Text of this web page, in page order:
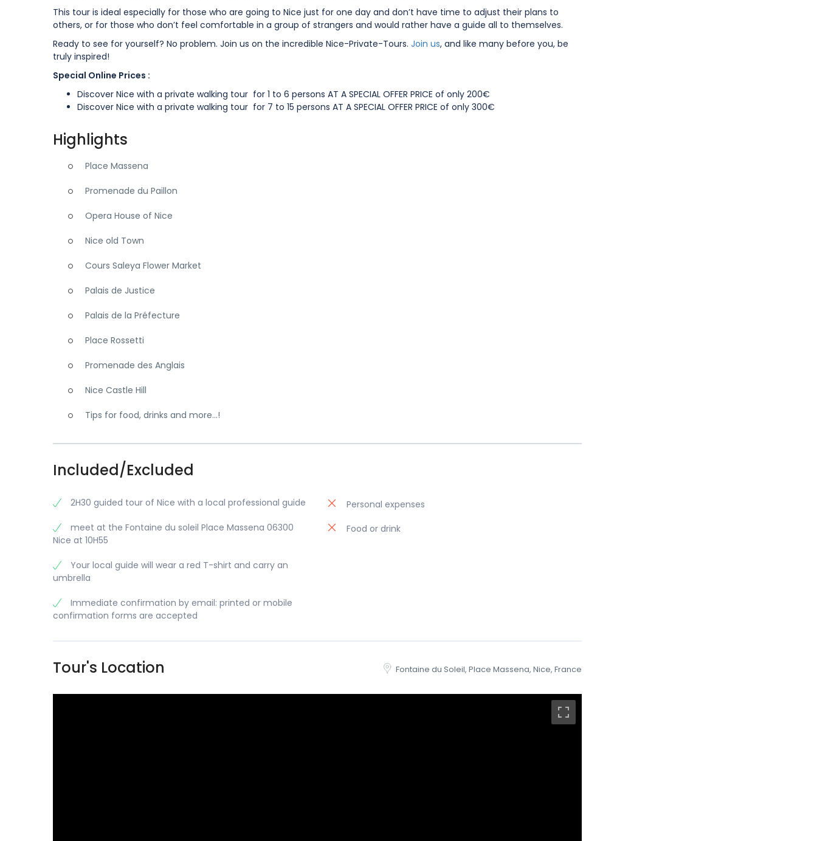
This tour is ideal especially for those who are going to Nice just for one day and don’t have time to adjust their plans to
others, or for those who don’t feel comfortable in a group of strangers and would rather have a guide all to themselves.
Ready to see for yourself? No problem. Join us on the incredible Nice-Private-Tours. Join us, and like many before you, be
truly inspired!
Special Online Prices :
Discover Nice with a private walking tour for 1 to 6 persons AT A SPECIAL OFFER PRICE of only 200€
Discover Nice with a private walking tour for 7 to 15 persons AT A SPECIAL OFFER PRICE of only 300€
Highlights
Place Massena
Promenade du Paillon
Opera House of Nice
Nice old Town
Cours Saleya Flower Market
Palais de Justice
Palais de la Préfecture
Place Rossetti
Promenade des Anglais
Nice Castle Hill
Tips for food, drinks and more…!
Included/Excluded
2H30 guided tour of Nice with a local professional guide
meet at the Fontaine du soleil Place Massena 06300
Nice at 10H55
Your local guide will wear a red T-shirt and carry an
umbrella
Immediate confirmation by email: printed or mobile
confirmation forms are accepted
Personal expenses
Food or drink
Tour's Location Fontaine du Soleil, Place Massena, Nice, France